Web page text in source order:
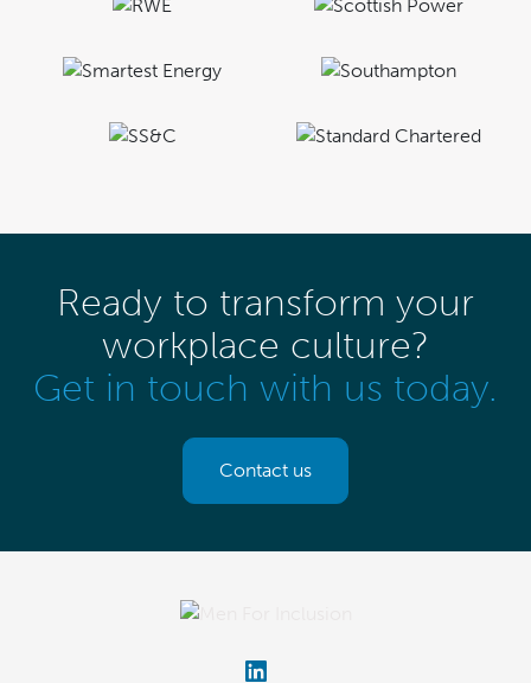
Ready to transform your
workplace culture?
Get in touch with us today.
Contact us